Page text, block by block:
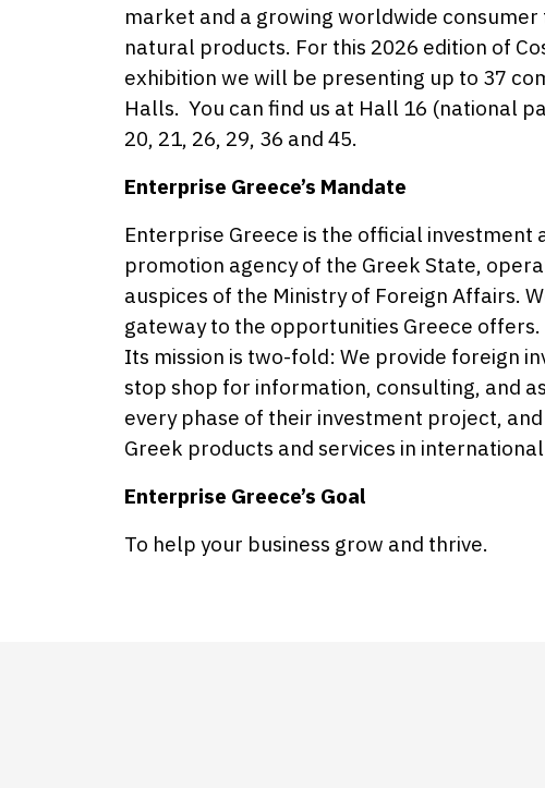
market and a growing worldwide
natural products. For this 2026 edition of
exhibition we will be presenting up to 37
Halls. You can find us at Hall 16 (national
20, 21, 26, 29, 36 and 45.
Enterprise Greece’s Mandate
Enterprise Greece is the official investment
promotion agency of the Greek State,
auspices of the Ministry of Foreign Affairs.
gateway to the opportunities Greece offers.
Its mission is two-fold: We provide foreign
stop shop for information, consulting, and
every phase of their investment project,
Greek products and services in
Enterprise Greece’s Goal
To help your business grow and thrive.